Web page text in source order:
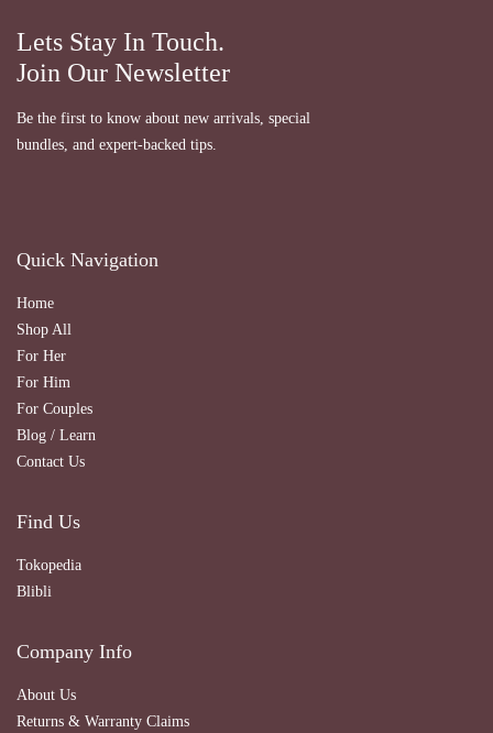
Lets Stay In Touch.
Join Our Newsletter
Be the first to know about new arrivals, special
bundles, and expert-backed tips.
Quick Navigation
Home
Shop All
For Her
For Him
For Couples
Blog / Learn
Contact Us
Find Us
Tokopedia
Blibli
Company Info
About Us
Returns & Warranty Claims